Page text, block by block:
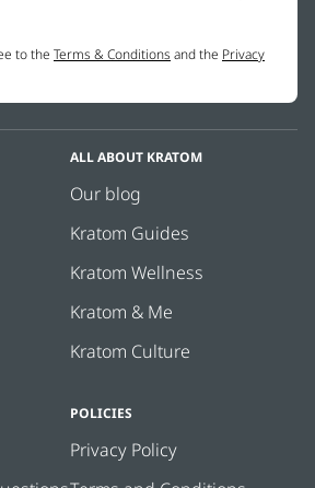
been evaluated by the FDA. This
ALL ABOUT KRATOM
Our blog
Kratom Guides
Kratom Wellness
Kratom & Me
Kratom Culture
POLICIES
Privacy Policy
to the Terms & Conditions and the Privacy